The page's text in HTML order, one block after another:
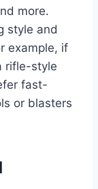
more.
style and
example, if
rifle-style
fast-
or blasters